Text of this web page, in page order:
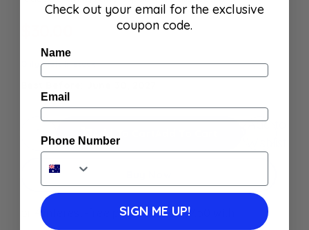
Only 1 left in stock
Add To Cart
Add to
Check out your email for the exclusive
coupon code.
Name
Email
Phone Number
SIGN ME UP!